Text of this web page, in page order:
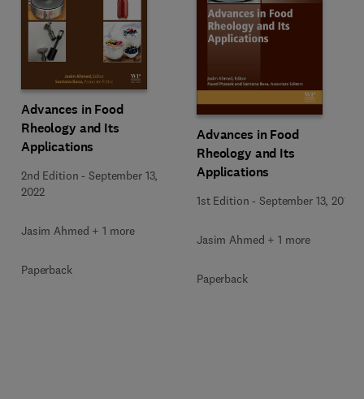
Advances in Food
Rheology and Its
Applications
2nd Edition -September 13,
2022
Jasim Ahmed + 1 more
Paperback
Advances in Food
Rheology and Its
Applications
1st Edition -September 13, 2016
Jasim Ahmed + 1 more
Paperback